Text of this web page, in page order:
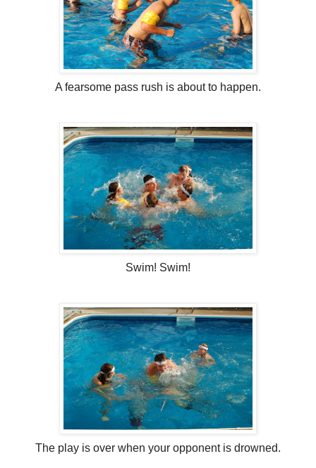
A fearsome pass rush is about to happen.
Swim! Swim!
The play is over when your opponent is drowned.